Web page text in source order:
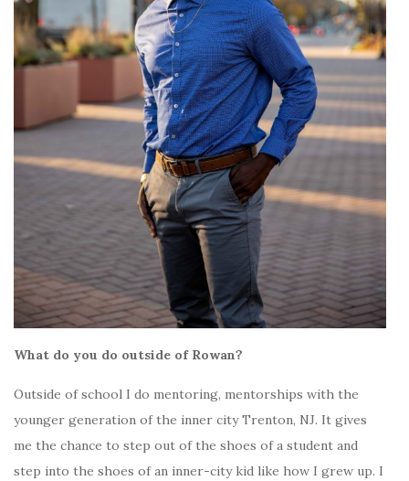
What do you do outside of Rowan?
Outside of school I do mentoring, mentorships with the
younger generation of the inner city Trenton, NJ. It gives
me the chance to step out of the shoes of a student and
step into the shoes of an inner-city kid like how I grew up. I